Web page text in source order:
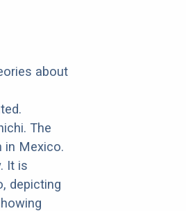
about
The
in Mexico.
It is
depicting